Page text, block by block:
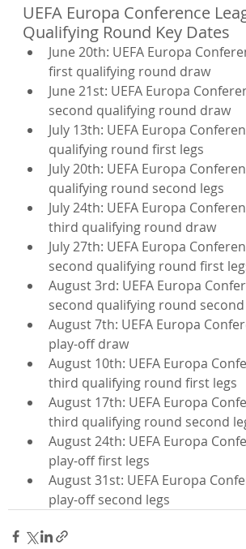
UEFA Europa Conference
Qualifying Round Key Dates
June 20th: UEFA Europa
first qualifying round draw
June 21st: UEFA Europa
second qualifying round draw
July 13th: UEFA Europa
qualifying round first legs
July 20th: UEFA Europa
qualifying round second legs
July 24th: UEFA Europa
third qualifying round draw
July 27th: UEFA Europa
second qualifying round first
August 3rd: UEFA Europa
second qualifying round second
August 7th: UEFA Europa
play-off draw
August 10th: UEFA Europa
third qualifying round first legs
August 17th: UEFA Europa
third qualifying round second
August 24th: UEFA Europa
play-off first legs
August 31st: UEFA Europa
play-off second legs